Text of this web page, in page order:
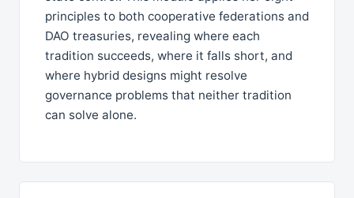
principles to both cooperative federations and
DAO treasuries, revealing where each
tradition succeeds, where it falls short, and
where hybrid designs might resolve
governance problems that neither tradition
can solve alone.